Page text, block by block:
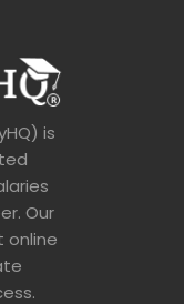
is
Our
online